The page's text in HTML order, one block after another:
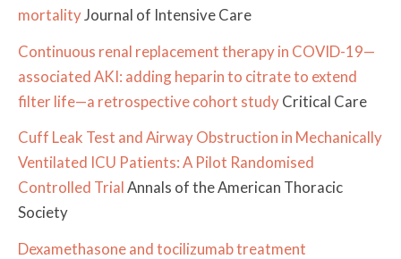
mortalityJournal of Intensive Care
Continuous renal replacement therapy in COVID-19—
associated AKI: adding heparin to citrate to extend
filter life—a retrospective cohort studyCritical Care
Cuff Leak Test and Airway Obstruction in Mechanically
Ventilated ICU Patients: A Pilot Randomised
Controlled TrialAnnals of the American Thoracic
Society
Dexamethasone and tocilizumab treatment